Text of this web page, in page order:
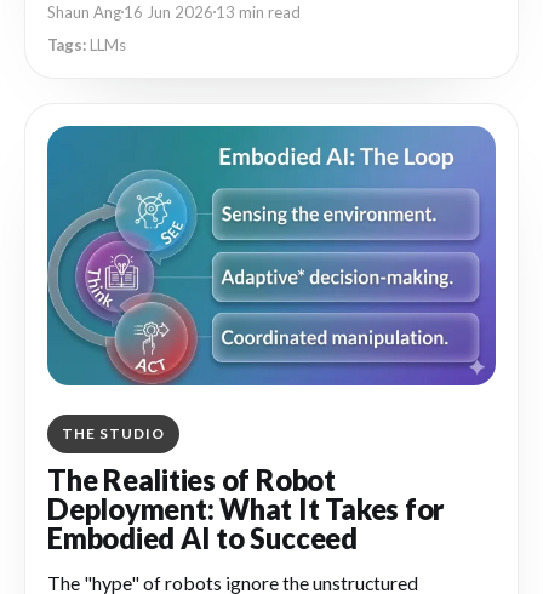
grounded in real Singapore voices, so they can catch
what they missed in minutes rather than weeks.
Shaun Ang16 Jun 2026 13 min read
LLMs
THE STUDIO
The Realities of Robot
Deployment: What It Takes for
Embodied AI to Succeed
The "hype" of robots ignore the unstructured